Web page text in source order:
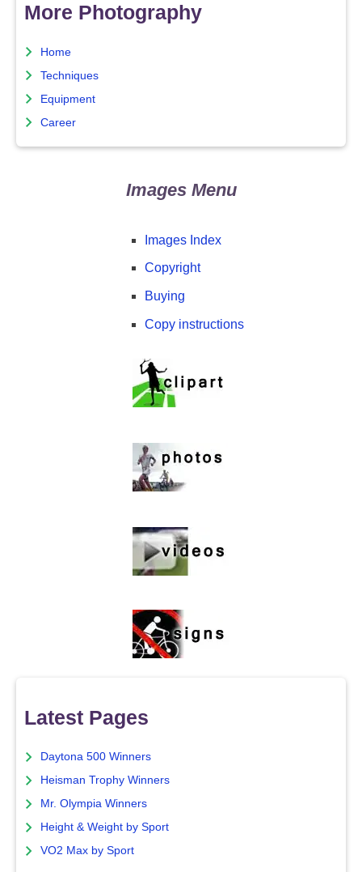
More Photography
Home
Techniques
Equipment
Career
Images Menu
Images Index
Copyright
Buying
Copy instructions
Latest Pages
Daytona 500 Winners
Heisman Trophy Winners
Mr. Olympia Winners
Height & Weight by Sport
VO2 Max by Sport